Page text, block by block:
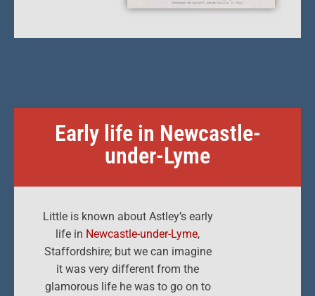
Early life in Newcastle-
under-Lyme
Little is known about Astley’s early
life in Newcastle-under-Lyme,
Staffordshire; but we can imagine
it was very different from the
glamorous life he was to go on to